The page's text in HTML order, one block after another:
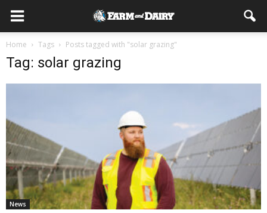
Home Tags Posts tagged with "solar grazing"
Tag: solar grazing
News